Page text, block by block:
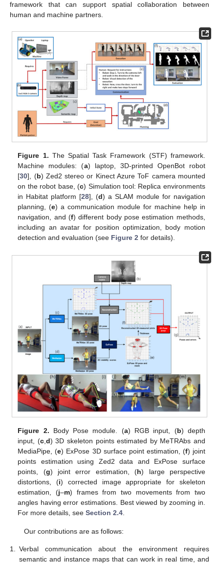
framework that can support spatial collaboration between
human and machine partners.
Figure 1. The Spatial Task Framework (STF) framework.
Machine modules: (a) laptop, 3D-printed OpenBot robot
[30], (b) Zed2 stereo or Kinect Azure ToF camera mounted
on the robot base, (c) Simulation tool: Replica environments
in Habitat platform [28], (d) a SLAM module for navigation
planning, (e) a communication module for machine help in
navigation, and (f) different body pose estimation methods,
including an avatar for position optimization, body motion
detection and evaluation (see Figure 2 for details).
Figure 2. Body Pose module. (a) RGB input, (b) depth
input, (c, d) 3D skeleton points estimated by MeTRAbs and
MediaPipe, (e) ExPose 3D surface point estimation, (f) joint
points estimation using Zed2 data and ExPose surface
points, (g) joint error estimation, (h) large perspective
distortions, (i) corrected image appropriate for skeleton
estimation, (j–m) frames from two movements from two
angles having error estimations. Best viewed by zooming in.
For more details, seeSection 2.4
Our contributions are as follows:
1.
Verbal communication about the environment requires
semantic and instance maps that can work in real time, and